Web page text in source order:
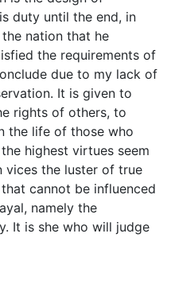
duty until the end, in
nation that he
the requirements of
due to my lack of
It is given to
rights of others, to
the life of those who
highest virtues seem
vices the luster of true
cannot be influenced
namely the
It is she who will judge